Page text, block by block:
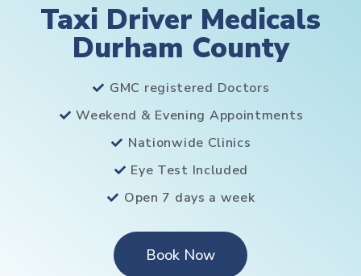
Taxi Driver Medicals
Durham County
GMC registered Doctors
Weekend & Evening Appointments
Nationwide Clinics
Eye Test Included
Open 7 days a week
Book Now